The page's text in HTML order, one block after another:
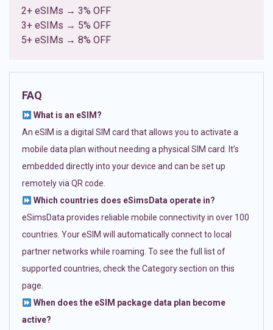
2+ eSIMs → 3% OFF
3+ eSIMs → 5% OFF
5+ eSIMs → 8% OFF
FAQ
What is an eSIM?
An eSIM is a digital SIM card that allows you to activate a
mobile data plan without needing a physical SIM card. It’s
embedded directly into your device and can be set up
remotely via QR code.
Which countries does eSimsData operate in?
eSimsData provides reliable mobile connectivity in over 100
countries. Your eSIM will automatically connect to local
partner networks while roaming. To see the full list of
supported countries, check the Category section on this
page.
When does the eSIM package data plan become
active?